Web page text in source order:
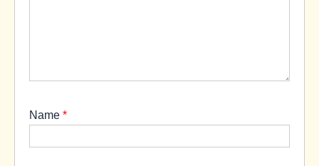
Name *